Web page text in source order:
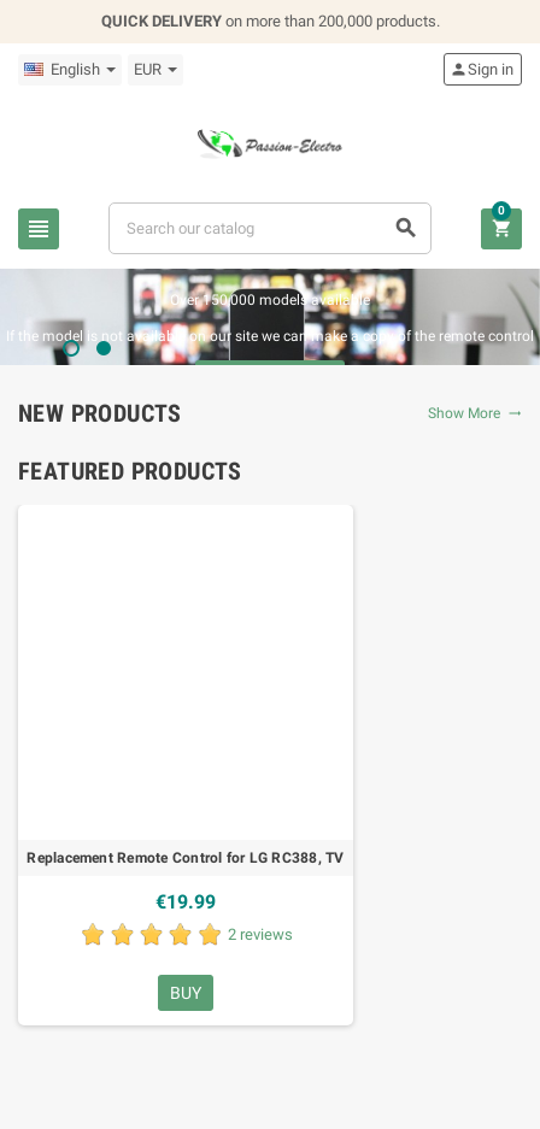
QUICK DELIVERYon more than 200,000 products.
English EUR
 
Sign in

0
REPLACEMENT REMOTE CONTROL
Over 150,000 models available
If the model is not available on our site we can make a copy of the remote control
NEW PRODUCTS Show More 
FEATURED PRODUCTS
Replacement Remote Control for LG RC388, TV
€19.99
2 reviews
BUY